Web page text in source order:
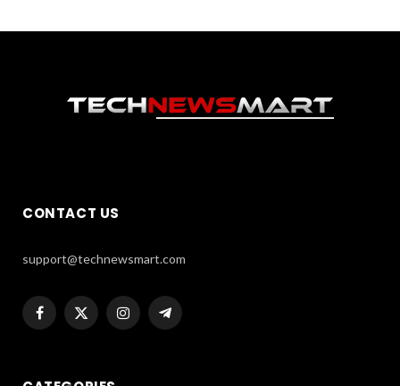
CONTACT US
support@technewsmart.com
Facebook
X
InstagramTelegram